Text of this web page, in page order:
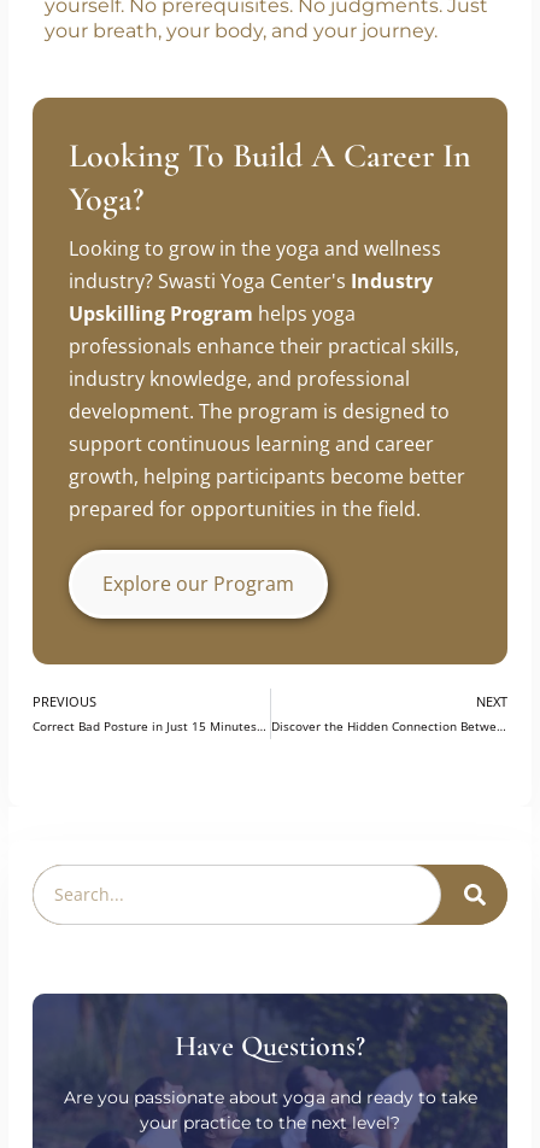
yourself. No prerequisites. No judgments. Just
your breath, your body, and your journey.
Looking To Build A Career In
Yoga?
Looking to grow in the yoga and wellness
industry? Swasti Yoga Center's Industry
Upskilling Program helps yoga
professionals enhance their practical skills,
industry knowledge, and professional
development. The program is designed to
support continuous learning and career
growth, helping participants become better
prepared for opportunities in the field.
Explore our Program
PREVIOUS
Correct Bad Posture in Just 15 Minutes a Day with Yoga
NEXT
Discover the Hidden Connection Between Japanese Wisdom and Yoga: A Path for Students
Have Questions?
Are you passionate about yoga and ready to take
your practice to the next level?